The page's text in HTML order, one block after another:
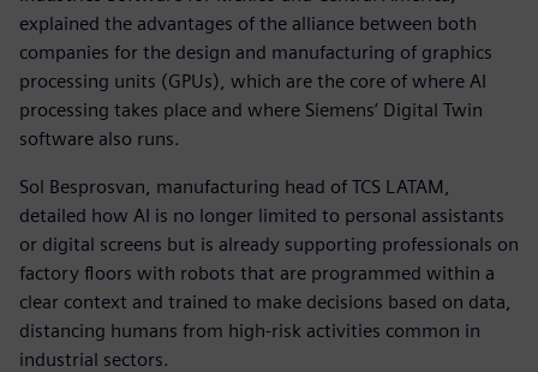
explained the advantages of the alliance between both
companies for the design and manufacturing of graphics
processing units (GPUs), which are the core of where AI
processing takes place and where Siemens’ Digital Twin
software also runs.
Sol Besprosvan, manufacturing head of TCS LATAM,
detailed how AI is no longer limited to personal assistants
or digital screens but is already supporting professionals on
factory floors with robots that are programmed within a
clear context and trained to make decisions based on data,
distancing humans from high-risk activities common in
industrial sectors.